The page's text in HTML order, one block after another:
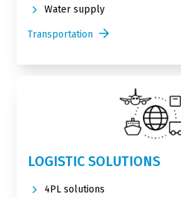
Water supply
Transportation
LOGISTIC SOLUTIONS
4PL solutions